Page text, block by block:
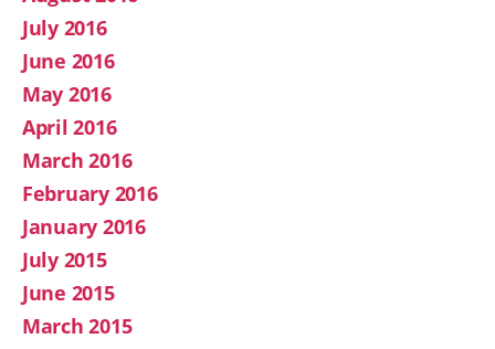
July 2016
June 2016
May 2016
April 2016
March 2016
February 2016
January 2016
July 2015
June 2015
March 2015